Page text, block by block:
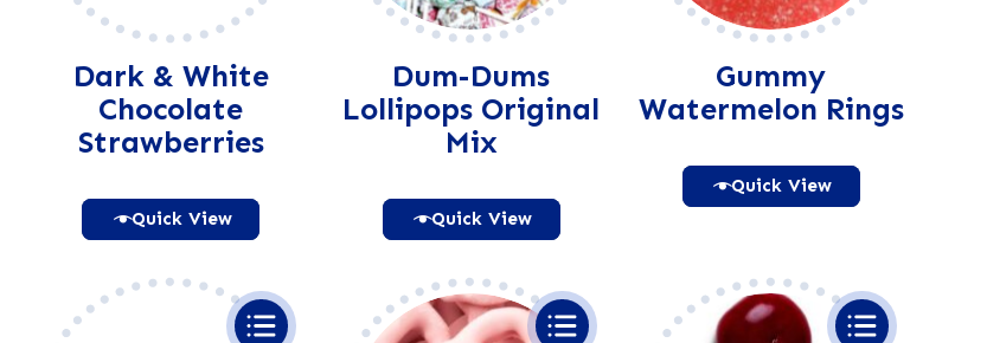
Dark & White
Chocolate
Strawberries
Quick View
Dum-Dums
Lollipops Original
Mix
Quick View
Gummy
Watermelon Rings
Quick View